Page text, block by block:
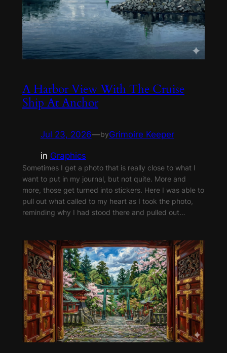
A Harbor View With The Cruise
Ship At Anchor
Jul 23, 2026—byGrimoire Keeper
in Graphics
Sometimes I get a photo that is really close to what I
want to put in my journal, but not quite. More and
more, those get turned into stickers. Here I was able to
pull out what called to my heart as I took the photo,
reminding why I had stood there and pulled out…